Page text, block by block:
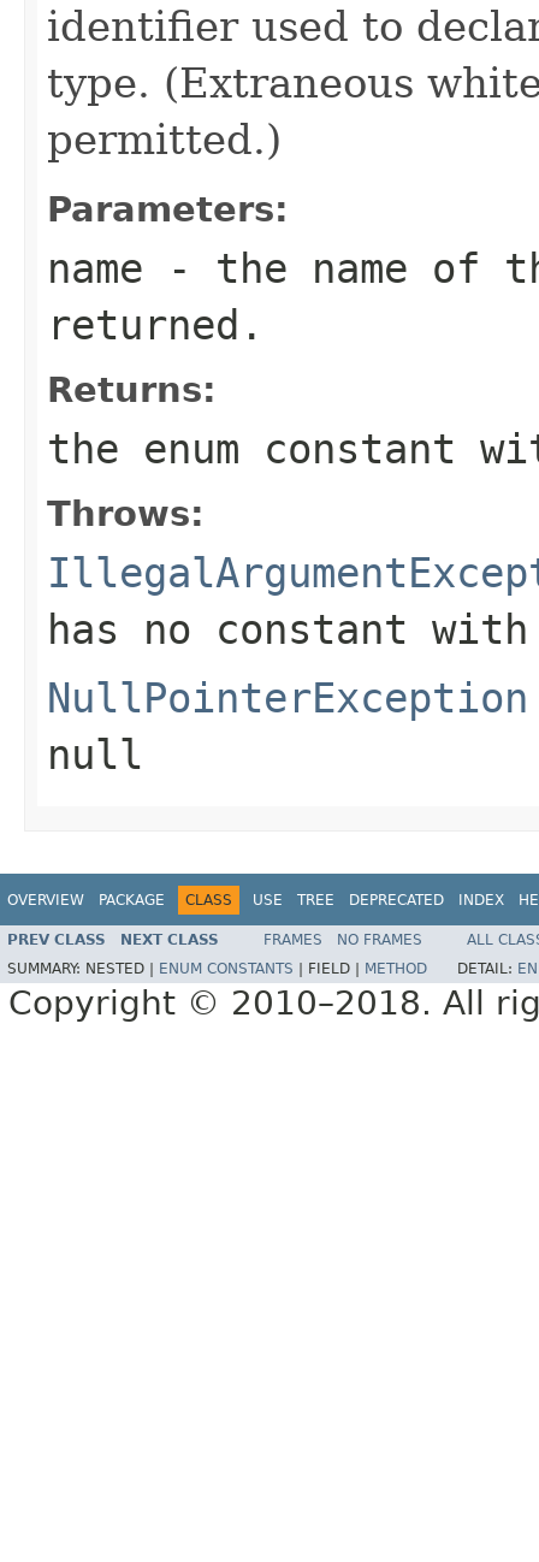
identifier used to
type. (Extraneous
permitted.)
Parameters:
name - the name of
returned.
Returns:
the enum constant
Throws:
has no constant
NullPointerException
null
OVERVIEW PACKAGE CLASS USE TREE DEPRECATED INDEX
PREV CLASS NEXT CLASS FRAMES NO FRAMES
ALL
SUMMARY: NESTED | ENUM CONSTANTS FIELD | METHOD DETAIL:
Copyright © 2010–2018. All